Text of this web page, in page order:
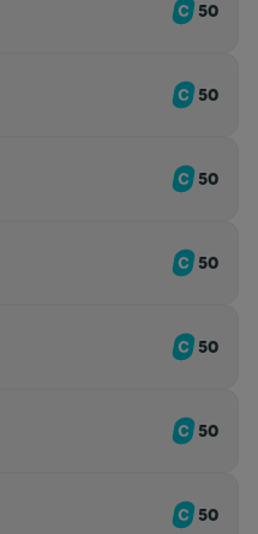
50
50
50
50
50
50
50